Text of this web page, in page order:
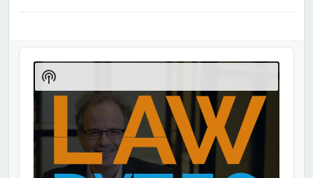
Audio
Player
Show
Podcast
Information